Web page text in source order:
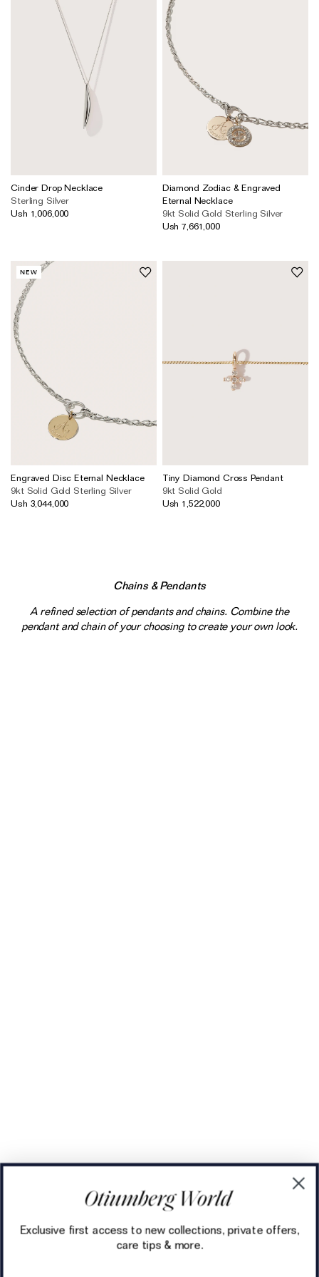
Cinder Drop Necklace
Sterling Silver
Ush 1,006,000
Diamond Zodiac & Engraved
Eternal Necklace
9kt Solid Gold Sterling Silver
Ush 7,661,000
NEW
Engraved Disc Eternal Necklace
9kt Solid Gold Sterling Silver
Ush 3,044,000
Tiny Diamond Cross Pendant
9kt Solid Gold
Ush 1,522,000
Chains & Pendants
A refined selection of pendants and chains. Combine the
pendant and chain of your choosing to create your own look.
Exclusive first access to new collections, private offers,
care tips & more.